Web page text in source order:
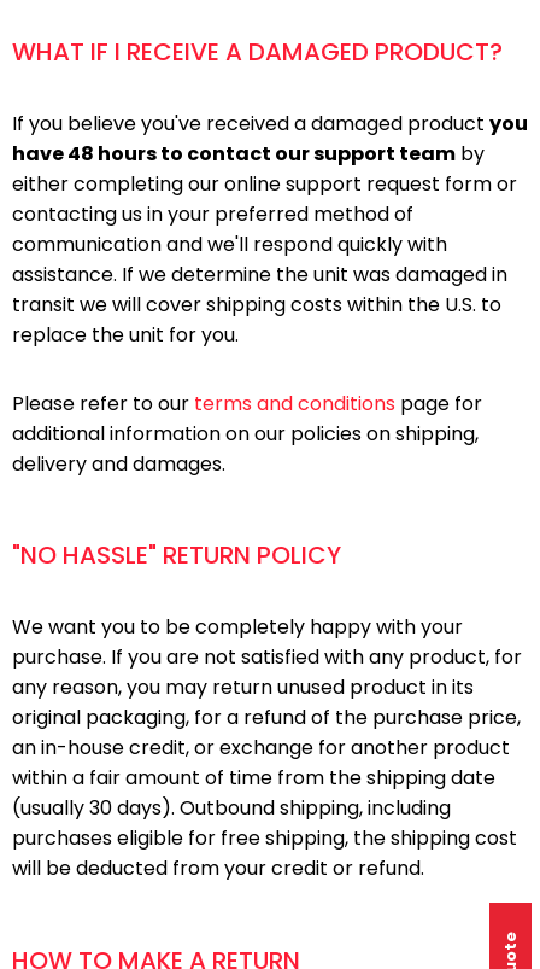
WHAT IF I RECEIVE A DAMAGED PRODUCT?
If you believe you've received a damaged product you
have 48 hours to contact our support team by
either completing our online support request form or
contacting us in your preferred method of
communication and we'll respond quickly with
assistance. If we determine the unit was damaged in
transit we will cover shipping costs within the U.S. to
replace the unit for you.
Please refer to our terms and conditions page for
additional information on our policies on shipping,
delivery and damages.
"NO HASSLE" RETURN POLICY
We want you to be completely happy with your
purchase. If you are not satisfied with any product, for
any reason, you may return unused product in its
original packaging, for a refund of the purchase price,
an in-house credit, or exchange for another product
within a fair amount of time from the shipping date
(usually 30 days). Outbound shipping, including
purchases eligible for free shipping, the shipping cost
will be deducted from your credit or refund.
HOW TO MAKE A RETURN